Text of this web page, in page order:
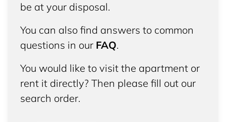
be at your disposal.
You can also find answers to common
questions in our FAQ.
You would like to visit the apartment or
rent it directly? Then please fill out our
search order.